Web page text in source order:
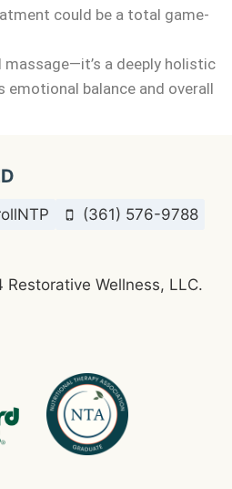
could be a total game-
massage—it’s a deeply holistic
emotional balance and overall
(361) 576-9788
Wellness, LLC.